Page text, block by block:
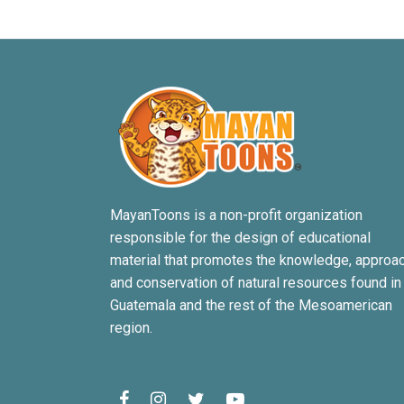
MayanToons is a non-profit organization
responsible for the design of educational
material that promotes the knowledge,
and conservation of natural resources found in
Guatemala and the rest of the Mesoamerican
region.